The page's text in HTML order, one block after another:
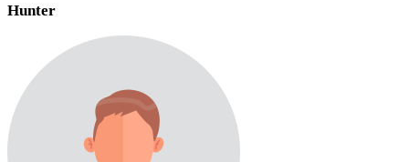
Hunter